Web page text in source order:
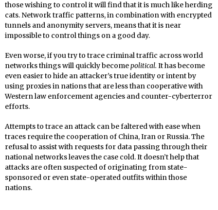
those wishing to control it will find that it is much like herding
cats. Network traffic patterns, in combination with encrypted
tunnels and anonymity servers, means that it is near
impossible to control things on a good day.
Even worse, if you try to trace criminal traffic across world
networks things will quickly becomepolitical. It has become
even easier to hide an attacker’s true identity or intent by
using proxies in nations that are less than cooperative with
Western law enforcement agencies and counter-cyberterror
efforts.
Attempts to trace an attack can be faltered with ease when
traces require the cooperation of China, Iran or Russia. The
refusal to assist with requests for data passing through their
national networks leaves the case cold. It doesn’t help that
attacks are often suspected of originating from state-
sponsored or even state-operated outfits within those
nations.